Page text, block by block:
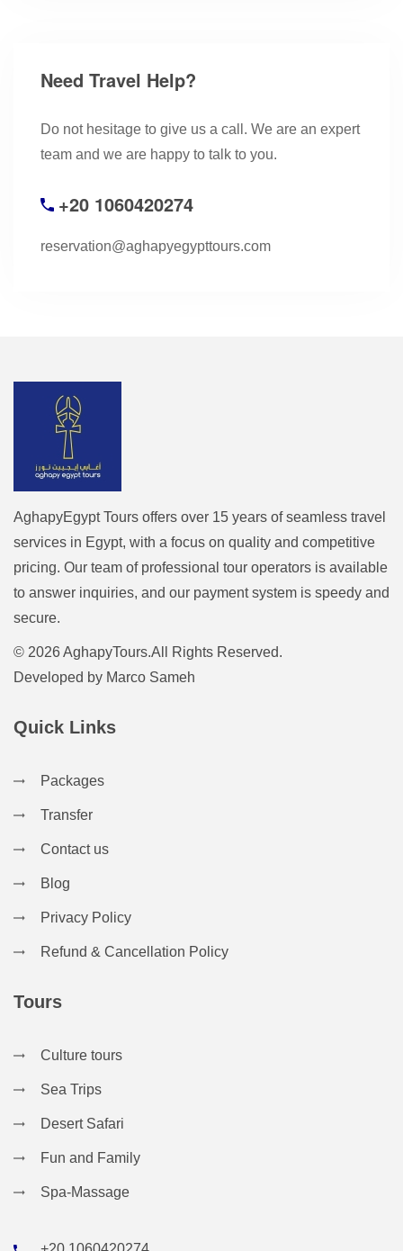
Need Travel Help?
Do not hesitage to give us a call. We are an expert
team and we are happy to talk to you.
+20 1060420274
reservation@aghapyegypttours.com
AghapyEgypt Tours offers over 15 years of seamless travel
services in Egypt, with a focus on quality and competitive
pricing. Our team of professional tour operators is available
to answer inquiries, and our payment system is speedy and
secure.
© 2026 AghapyTours.All Rights Reserved.
Developed by Marco Sameh
Quick Links
Packages
Transfer
Contact us
Blog
Privacy Policy
Refund & Cancellation Policy
Tours
Culture tours
Sea Trips
Desert Safari
Fun and Family
Spa-Massage